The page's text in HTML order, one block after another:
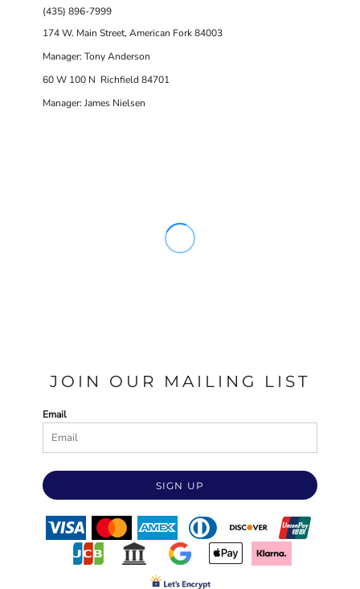
(435) 896-7999
174 W. Main Street, American Fork 84003
Manager: Tony Anderson
60 W 100 N Richfield 84701
Manager: James Nielsen
JOIN OUR MAILING LIST
Email
SIGN UP